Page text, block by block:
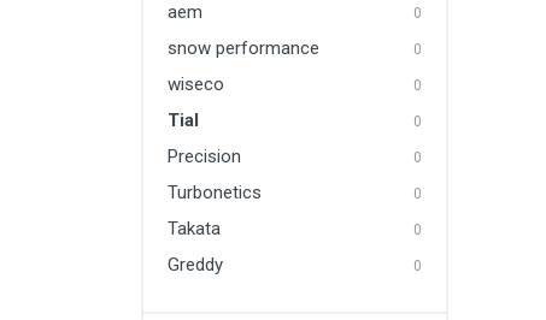
aem 0
snow performance 0
wiseco 0
Tial 0
Precision 0
Turbonetics 0
Takata 0
Greddy 0